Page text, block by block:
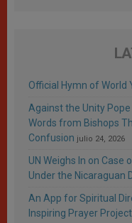
Official Hymn of World
Against the Unity
Words from Bishops
Confusion julio 24, 2026
UN Weighs In on Case
Under the Nicaraguan
An App for Spiritual
Inspiring Prayer